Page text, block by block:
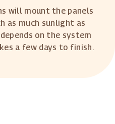
will mount the panels
as much sunlight as
on the system
a few days to finish.